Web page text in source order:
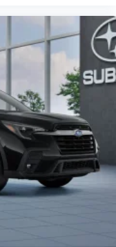
than ever before